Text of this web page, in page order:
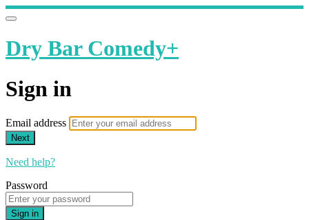
Dry Bar Comedy+
Sign in
Email address
Next
Need help?
Password
Sign in